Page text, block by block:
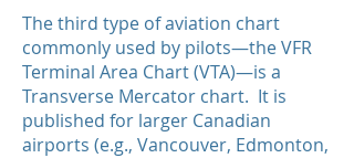
The third type of aviation chart
commonly used by pilots—the VFR
Terminal Area Chart (VTA)—is a
Transverse Mercator chart. It is
published for larger Canadian
airports (e.g., Vancouver, Edmonton,